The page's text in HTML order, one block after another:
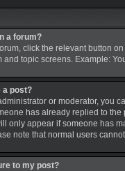
a forum?
click the relevant button
and topic screens. Example:
a post?
or moderator, you
has already replied to
only appear if someone has
note that normal users
to my post?